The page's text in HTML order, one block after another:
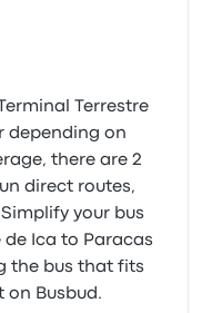
Terrestre
depending on
there are 2
direct routes,
your bus
Ica to Paracas
the bus that fits
on Busbud.